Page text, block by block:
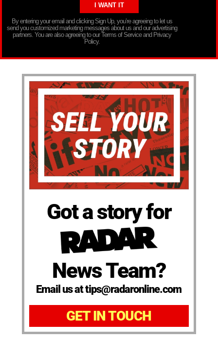
By entering your email and clicking Sign Up, you’re agreeing to let us
send you customized marketing messages about us and our advertising
partners. You are also agreeing to our Terms of Service and Privacy
Policy.
Got a story for
News Team?
Email us at tips@radaronline.com
GET IN TOUCH